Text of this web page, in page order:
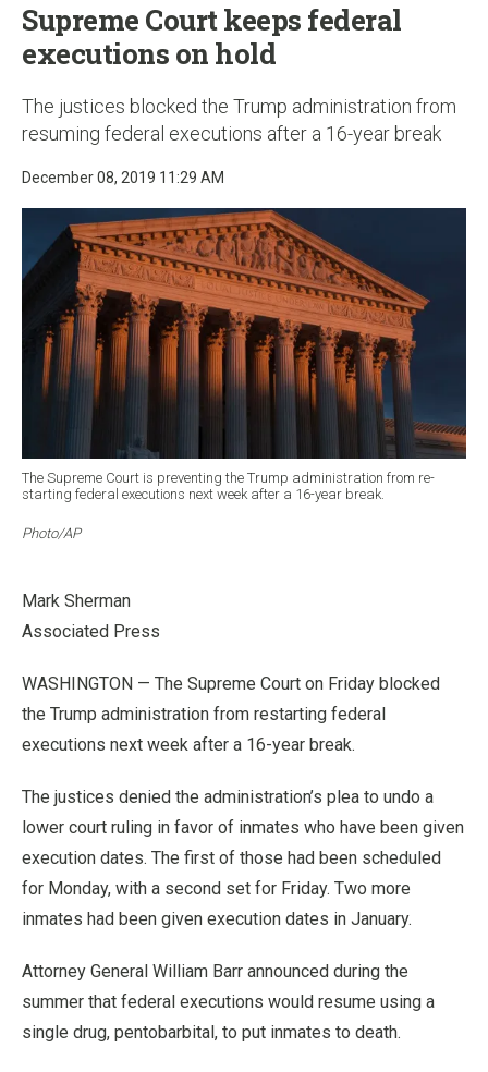
Supreme Court keeps federal
executions on hold
The justices blocked the Trump administration from
resuming federal executions after a 16-year break
December 08, 2019 11:29 AM
The Supreme Court is preventing the Trump administration from re-
starting federal executions next week after a 16-year break.
Photo/AP
Mark Sherman
Associated Press
WASHINGTON — The Supreme Court on Friday blocked
the Trump administration from restarting federal
executions next week after a 16-year break.
The justices denied the administration’s plea to undo a
lower court ruling in favor of inmates who have been given
execution dates. The first of those had been scheduled
for Monday, with a second set for Friday. Two more
inmates had been given execution dates in January.
Attorney General William Barr announced during the
summer that federal executions would resume using a
single drug, pentobarbital, to put inmates to death.